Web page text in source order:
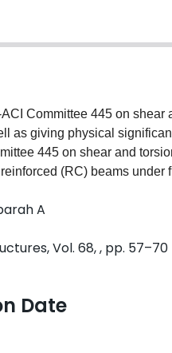
Committee 445 on
as giving physical
445 on shear and
(RC) beams
both web and flange
setup capable of simulating
torsion was developed
under different values
The value of the torque to
beams in terms of cracking
post-cracking torsional
flange stirrup is more
predicting the behavior of
A
Vol. 68, , pp. 57–70
Date